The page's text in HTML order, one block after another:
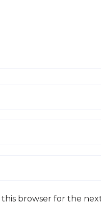
this browser for the